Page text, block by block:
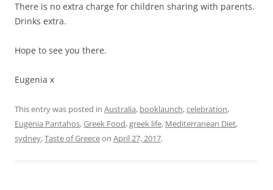
There is no extra charge for children sharing with parents.
Drinks extra.
Hope to see you there.
Eugenia x
This entry was posted in Australia, booklaunch,celebration,
Eugenia Pantahos,Greek Food,greek life, Mediterranean Diet,
sydney,Taste of Greeceon April 27, 2017.